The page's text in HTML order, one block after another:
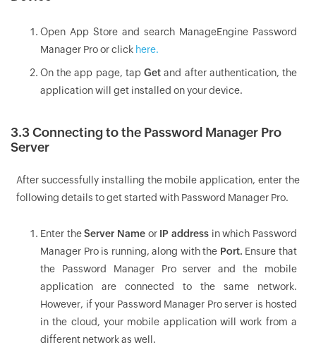
Open App Store and search ManageEngine Password
Manager Pro or click here.
On the app page, tapGet and after authentication, the
application will get installed on your device.
3.3 Connecting to the Password Manager Pro
Server
After successfully installing the mobile application, enter the
following details to get started with Password Manager Pro.
Enter theServer Name or IP address in which Password
Manager Pro is running, along with the Port. Ensure that
the Password Manager Pro server and the mobile
application are connected to the same network.
However, if your Password Manager Pro server is hosted
in the cloud, your mobile application will work from a
different network as well.